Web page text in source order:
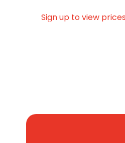
Sign up to view prices